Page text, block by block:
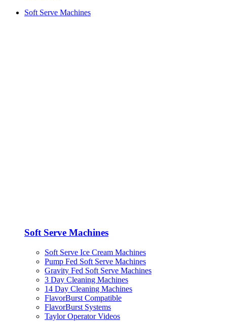
Soft Serve Machines
Soft Serve Machines
Soft Serve Ice Cream Machines
Pump Fed Soft Serve Machines
Gravity Fed Soft Serve Machines
3 Day Cleaning Machines
14 Day Cleaning Machines
FlavorBurst Compatible
FlavorBurst Systems
Taylor Operator Videos